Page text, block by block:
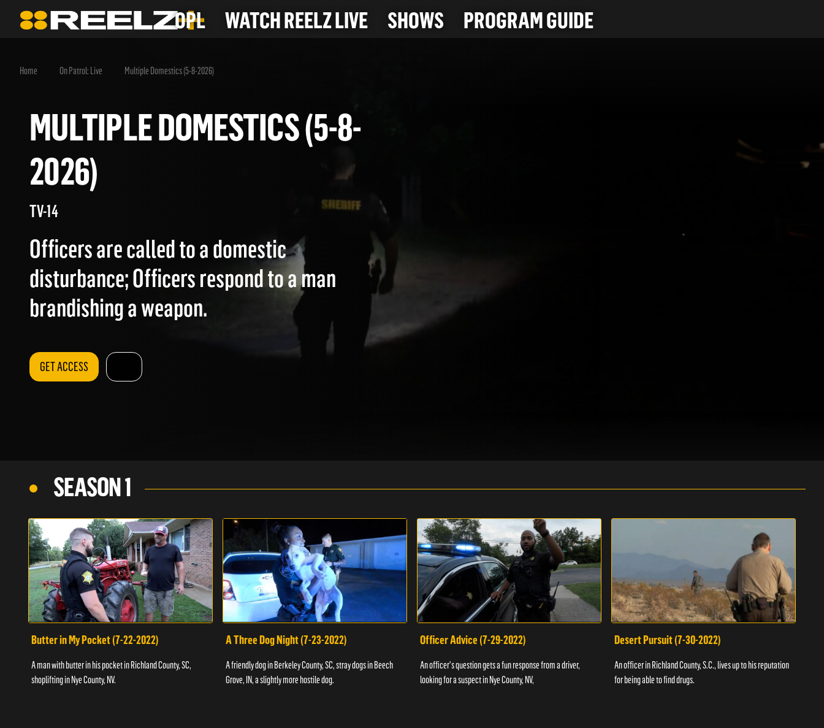
OPL WATCH REELZ LIVE SHOWS PROGRAM GUIDE
Home On Patrol: Live Multiple Domestics (5-8-2026)
MULTIPLE DOMESTICS (5-8-
2026)
TV-14
Officers are called to a domestic
disturbance; Officers respond to a man
brandishing a weapon.
GET ACCESS
SEASON 1
Butter in My Pocket (7-22-2022)
A man with butter in his pocket in Richland County, SC,
shoplifting in Nye County, NV.
A Three Dog Night (7-23-2022)
A friendly dog in Berkeley County, SC, stray dogs in Beech
Grove, IN, a slightly more hostile dog.
Officer Advice (7-29-2022)
An officer's question gets a fun response from a driver,
looking for a suspect in Nye County, NV,
Desert Pursuit (7-30-2022)
An officer in Richland County, S.C., lives up to his reputation
for being able to find drugs.